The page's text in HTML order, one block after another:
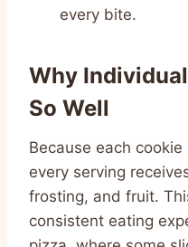
every bite.
Why
So Well
Because each
every serving
frosting, and fruit.
consistent eating